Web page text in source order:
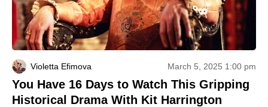
Violetta Efimova March 5, 2025 1:00 pm
You Have 16 Days to Watch This Gripping
Historical Drama With Kit Harrington